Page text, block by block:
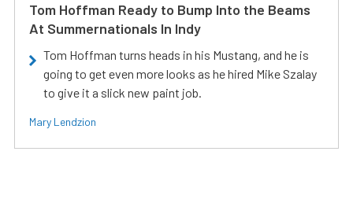
Tom Hoffman Ready to Bump Into the Beams
At Summernationals In Indy
Tom Hoffman turns heads in his Mustang, and he is
going to get even more looks as he hired Mike Szalay
to give it a slick new paint job.
Mary Lendzion